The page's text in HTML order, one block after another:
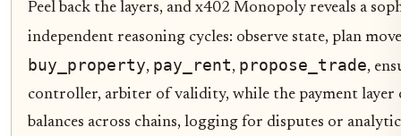
Peel back the layers, and x402 Monopoly reveals a
independent reasoning cycles: observe state, plan
buy_property, pay_rent, propose_trade,
controller, arbiter of validity, while the payment layer
balances across chains, logging for disputes or